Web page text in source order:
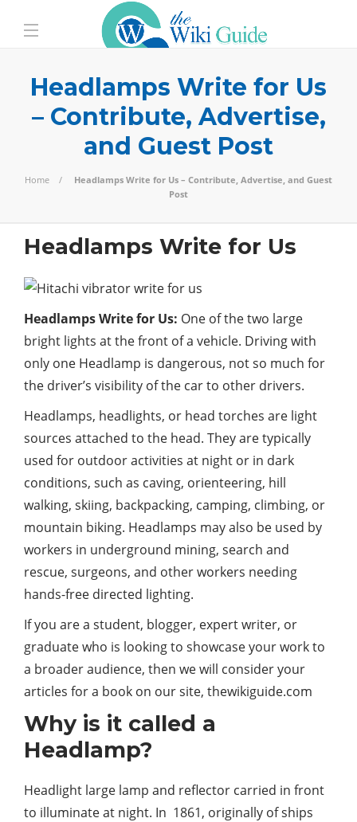
Headlamps Write for Us
– Contribute, Advertise,
and Guest Post
Home
Headlamps Write for Us – Contribute, Advertise, and Guest
Post
Headlamps Write for Us
Headlamps Write for Us: One of the two large
bright lights at the front of a vehicle. Driving with
only one Headlamp is dangerous, not so much for
the driver’s visibility of the car to other drivers.
Headlamps, headlights, or head torches are light
sources attached to the head. They are typically
used for outdoor activities at night or in dark
conditions, such as caving, orienteering, hill
walking, skiing, backpacking, camping, climbing, or
mountain biking. Headlamps may also be used by
workers in underground mining, search and
rescue, surgeons, and other workers needing
hands-free directed lighting.
If you are a student, blogger, expert writer, or
graduate who is looking to showcase your work to
a broader audience, then we will consider your
articles for a book on our site, thewikiguide.com
Why is it called a
Headlamp?
Headlight large lamp and reflector carried in front
to illuminate at night. In 1861, originally of ships